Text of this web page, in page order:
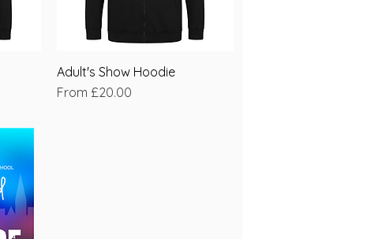
Quick View
Adult's Show Hoodie
From £20.00
Sale Price